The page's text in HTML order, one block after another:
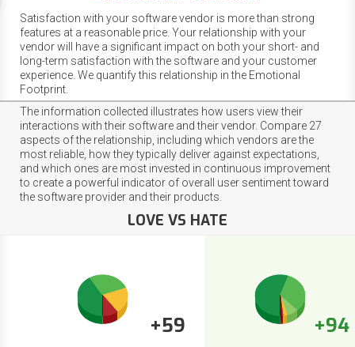
Satisfaction with your software vendor is more than strong
features at a reasonable price. Your relationship with your
vendor will have a significant impact on both your short- and
long-term satisfaction with the software and your customer
experience. We quantify this relationship in the Emotional
Footprint.
The information collected illustrates how users view their
interactions with their software and their vendor. Compare 27
aspects of the relationship, including which vendors are the
most reliable, how they typically deliver against expectations,
and which ones are most invested in continuous improvement
to create a powerful indicator of overall user sentiment toward
the software provider and their products.
LOVE VS HATE
+59 +94